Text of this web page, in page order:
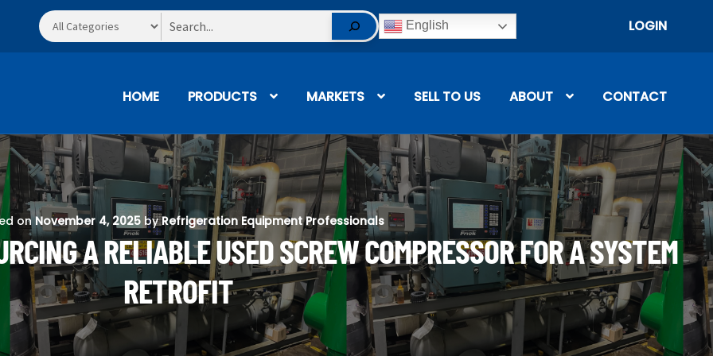
Search English LOGIN
HOME PRODUCTS MARKETS SELL TO US ABOUT CONTACT
onNovember 4, 2025 byRefrigeration Equipment Professionals
A RELIABLE USED SCREW COMPRESSOR FOR A SYSTEM
RETROFIT